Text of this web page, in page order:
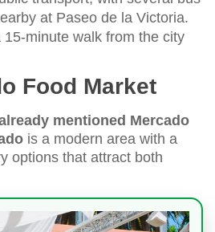
at Paseo de la Victoria.
15-minute walk from the city
Food Market
mentioned Mercado
is a modern area with a
options that attract both